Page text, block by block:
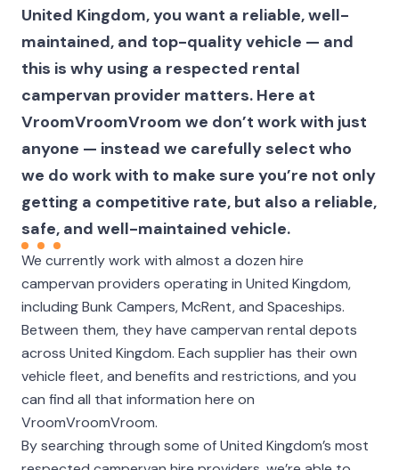
United Kingdom, you want a reliable, well-
maintained, and top-quality vehicle — and
this is why using a respected rental
campervan provider matters. Here at
VroomVroomVroom we don’t work with just
anyone — instead we carefully select who
we do work with to make sure you’re not only
getting a competitive rate, but also a reliable,
safe, and well-maintained vehicle.
We currently work with almost a dozen hire
campervan providers operating in United Kingdom,
including Bunk Campers, McRent, and Spaceships.
Between them, they have campervan rental depots
across United Kingdom. Each supplier has their own
vehicle fleet, and benefits and restrictions, and you
can find all that information here on
VroomVroomVroom.
By searching through some of United Kingdom’s most